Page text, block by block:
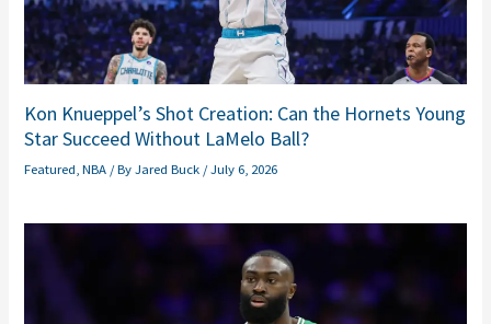
Kon Knueppel’s Shot Creation: Can the Hornets Young
Star Succeed Without LaMelo Ball?
Featured ,NBA / ByJared Buck /July 6, 2026